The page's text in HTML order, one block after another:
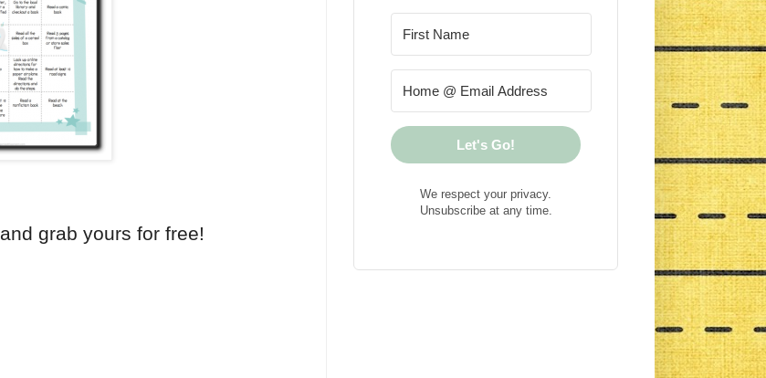
and grab yours for free!
Let's Go!
We respect your privacy.
Unsubscribe at any time.